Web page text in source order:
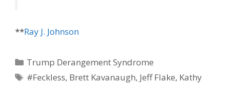
**Ray J. Johnson
Categories
Trump Derangement Syndrome
Tags
#Feckless, Brett Kavanaugh, Jeff Flake, Kathy